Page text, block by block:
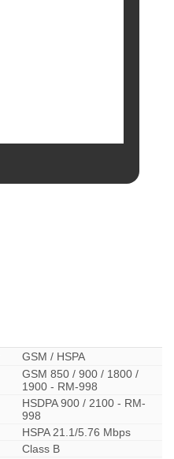
GSM / HSPA
GSM 850 / 900 / 1800 /
1900 - RM-998
HSDPA 900 / 2100 - RM-
998
HSPA 21.1/5.76 Mbps
Class B